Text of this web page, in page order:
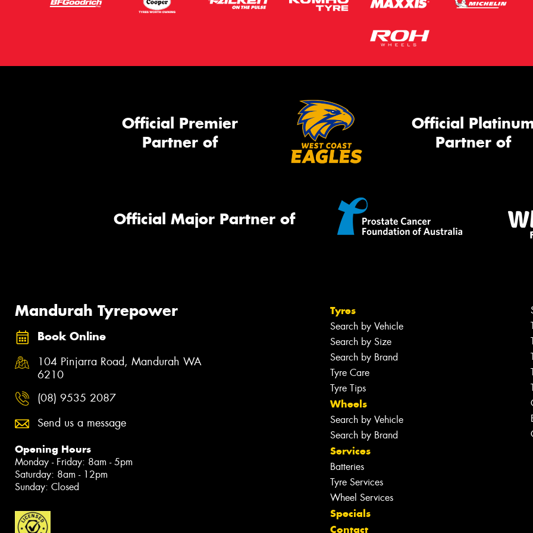
Official Premier
Partner of
Official
Partner of
Official Major Partner of
Mandurah Tyrepower
Book Online
104 Pinjarra Road, Mandurah WA
6210
(08) 9535 2087
Send us a message
Opening Hours
Monday - Friday: 8am - 5pm
Saturday: 8am - 12pm
Sunday: Closed
Tyres
Search by Vehicle
Search by Size
Search by Brand
Tyre Care
Tyre Tips
Wheels
Search by Vehicle
Search by Brand
Services
Batteries
Tyre Services
Wheel Services
Specials
Contact